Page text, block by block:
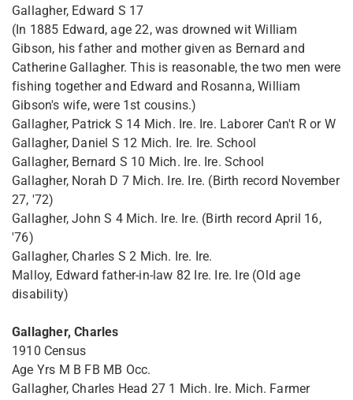
Gallagher, Edward S 17
(In 1885 Edward, age 22, was drowned wit William
Gibson, his father and mother given as Bernard and
Catherine Gallagher. This is reasonable, the two men were
fishing together and Edward and Rosanna, William
Gibson's wife, were 1st cousins.)
Gallagher, Patrick S 14 Mich. Ire. Ire. Laborer Can't R or W
Gallagher, Daniel S 12 Mich. Ire. Ire. School
Gallagher, Bernard S 10 Mich. Ire. Ire. School
Gallagher, Norah D 7 Mich. Ire. Ire. (Birth record November
27, '72)
Gallagher, John S 4 Mich. Ire. Ire. (Birth record April 16,
'76)
Gallagher, Charles S 2 Mich. Ire. Ire.
Malloy, Edward father-in-law 82 Ire. Ire. Ire (Old age
disability)
Gallagher, Charles
1910 Census
Age Yrs M B FB MB Occ.
Gallagher, Charles Head 27 1 Mich. Ire. Mich. Farmer